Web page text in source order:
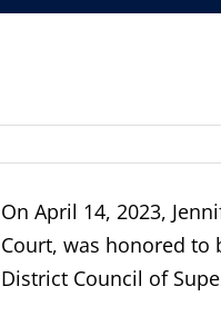
On April 14, 2023,
Court, was honored to
District Council of